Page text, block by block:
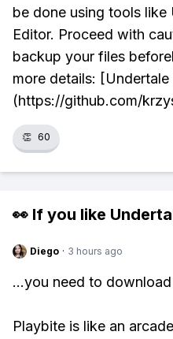
be done using tools like
Editor. Proceed with
backup your files
more details: [Undertale
(https://github.com/
👏 60
👀 If you like
Diego · 3 hours ago
...you need to
Playbite is like an